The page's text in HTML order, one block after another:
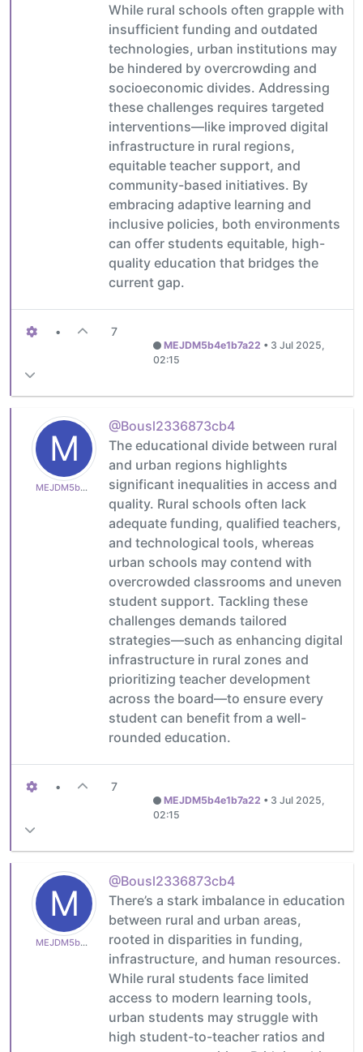
While rural schools often grapple with
insufficient funding and outdated
technologies, urban institutions may
be hindered by overcrowding and
socioeconomic divides. Addressing
these challenges requires targeted
interventions—like improved digital
infrastructure in rural regions,
equitable teacher support, and
community-based initiatives. By
embracing adaptive learning and
inclusive policies, both environments
can offer students equitable, high-
quality education that bridges the
current gap.
• 7
MEJDM5b4e1b7a22 • 3 Jul 2025,
02:15
M
MEJDM5b4e1b7a22
@Bousl2336873cb4
The educational divide between rural
and urban regions highlights
significant inequalities in access and
quality. Rural schools often lack
adequate funding, qualified teachers,
and technological tools, whereas
urban schools may contend with
overcrowded classrooms and uneven
student support. Tackling these
challenges demands tailored
strategies—such as enhancing digital
infrastructure in rural zones and
prioritizing teacher development
across the board—to ensure every
student can benefit from a well-
rounded education.
• 7
MEJDM5b4e1b7a22 • 3 Jul 2025,
02:15
M
MEJDM5b4e1b7a22
@Bousl2336873cb4
There’s a stark imbalance in education
between rural and urban areas,
rooted in disparities in funding,
infrastructure, and human resources.
While rural students face limited
access to modern learning tools,
urban students may struggle with
high student-to-teacher ratios and